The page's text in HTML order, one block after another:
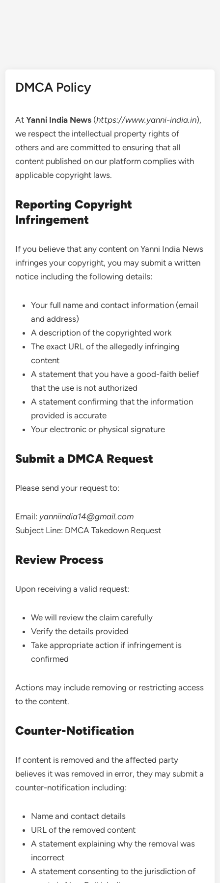
DMCA Policy
AtYanni India News (https://www.yanni-india.in),
we respect the intellectual property rights of
others and are committed to ensuring that all
content published on our platform complies with
applicable copyright laws.
Reporting Copyright
Infringement
If you believe that any content on Yanni India News
infringes your copyright, you may submit a written
notice including the following details:
Your full name and contact information (email
and address)
A description of the copyrighted work
The exact URL of the allegedly infringing
content
A statement that you have a good-faith belief
that the use is not authorized
A statement confirming that the information
provided is accurate
Your electronic or physical signature
Submit a DMCA Request
Please send your request to:
Email: yanniindia14@gmail.com
Subject Line: DMCA Takedown Request
Review Process
Upon receiving a valid request:
We will review the claim carefully
Verify the details provided
Take appropriate action if infringement is
confirmed
Actions may include removing or restricting access
to the content.
Counter-Notification
If content is removed and the affected party
believes it was removed in error, they may submit a
counter-notification including:
Name and contact details
URL of the removed content
A statement explaining why the removal was
incorrect
A statement consenting to the jurisdiction of